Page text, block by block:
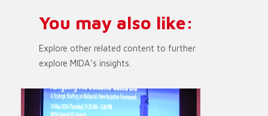
You may also like:
Explore other related content to further
explore MIDA’s insights.